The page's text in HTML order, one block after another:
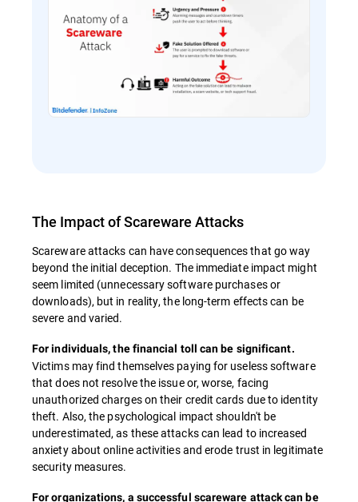
The Impact of Scareware Attacks
Scareware attacks can have consequences that go way
beyond the initial deception. The immediate impact might
seem limited (unnecessary software purchases or
downloads), but in reality, the long-term effects can be
severe and varied.
For individuals, the financial toll can be significant.
Victims may find themselves paying for useless software
that does not resolve the issue or, worse, facing
unauthorized charges on their credit cards due to identity
theft. Also, the psychological impact shouldn't be
underestimated, as these attacks can lead to increased
anxiety about online activities and erode trust in legitimate
security measures.
For organizations, a successful scareware attack can be